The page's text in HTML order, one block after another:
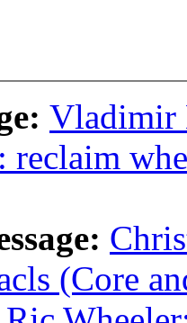
Vladimir
reclaim
(Core